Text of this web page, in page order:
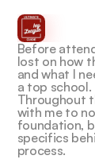
Before
lost on how
and what I
a top school.
Throughout
with me to
foundation,
specifics
process.